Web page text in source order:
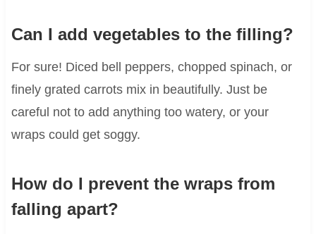
Can I add vegetables to the filling?
For sure! Diced bell peppers, chopped spinach, or
finely grated carrots mix in beautifully. Just be
careful not to add anything too watery, or your
wraps could get soggy.
How do I prevent the wraps from
falling apart?